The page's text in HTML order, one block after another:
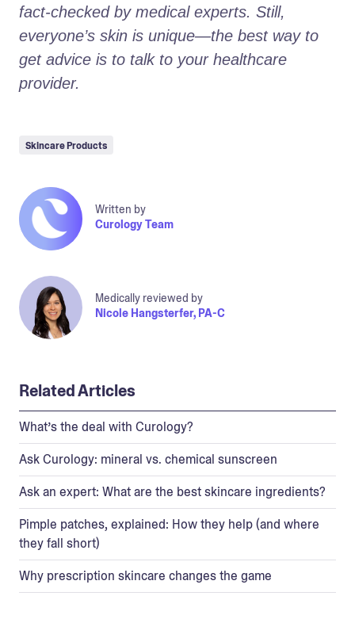
fact-checked by medical experts. Still,
everyone’s skin is unique—the best way to
get advice is to talk to your healthcare
provider.
Skincare Products
Written by
Curology Team
Medically reviewed by
Nicole Hangsterfer, PA-C
Related Articles
What’s the deal with Curology?
Ask Curology: mineral vs. chemical sunscreen
Ask an expert: What are the best skincare ingredients?
Pimple patches, explained: How they help (and where
they fall short)
Why prescription skincare changes the game